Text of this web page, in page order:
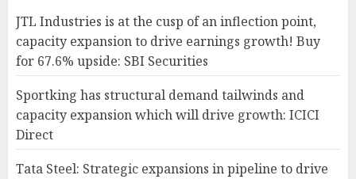
JTL Industries is at the cusp of an inflection point,
capacity expansion to drive earnings growth! Buy
for 67.6% upside: SBI Securities
Sportking has structural demand tailwinds and
capacity expansion which will drive growth: ICICI
Direct
Tata Steel: Strategic expansions in pipeline to drive